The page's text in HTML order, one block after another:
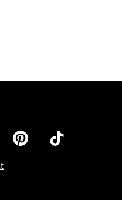
AM To 5 PM Pacific Time
7 AM To 5 PM Pacific Time